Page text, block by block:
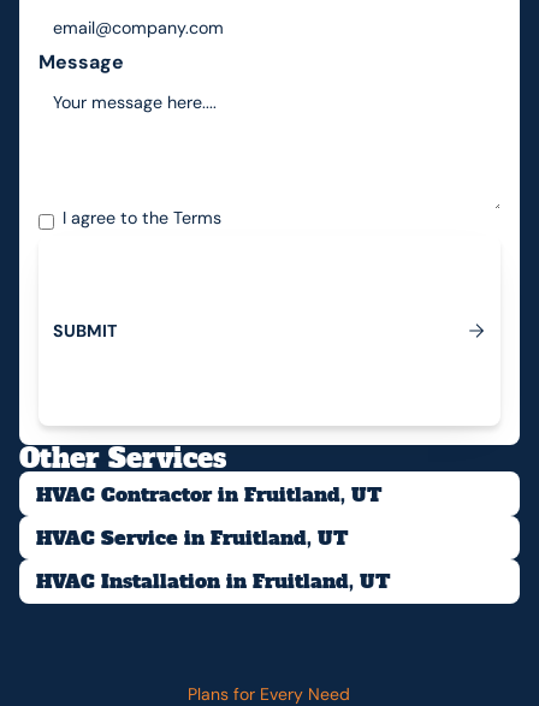
Message
I agree to theTerms
Submit
SUBMIT
Other Services
HVAC Contractor in Fruitland, UT
HVAC Service in Fruitland, UT
HVAC Installation in Fruitland, UT
Plans for Every Need